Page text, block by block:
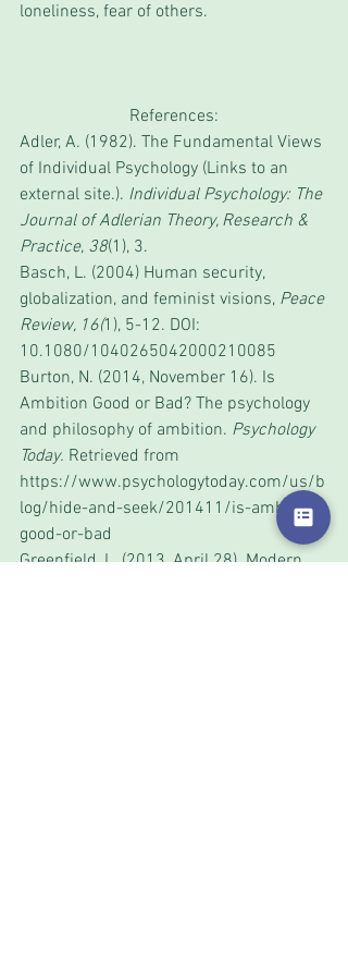
loneliness, fear of others.
References:
Adler, A. (1982). The Fundamental Views
of Individual Psychology (Links to an
external site.). Individual Psychology: The
Journal of Adlerian Theory, Research &
Practice, 38(1), 3.
Basch, L. (2004) Human security,
globalization, and feminist visions, Peace
Review, 16(1), 5-12. DOI:
10.1080/1040265042000210085
Burton, N. (2014, November 16). Is
Ambition Good or Bad? The psychology
and philosophy of ambition. Psychology
Today. Retrieved from
https://www.psychologytoday.com/us/b
log/hide-and-seek/201411/is-ambition-
good-or-bad
Greenfield, L. (2013, April 28). Modern